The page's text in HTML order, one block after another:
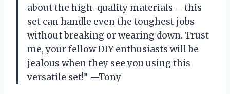
about the high-quality materials – this
set can handle even the toughest jobs
without breaking or wearing down. Trust
me, your fellow DIY enthusiasts will be
jealous when they see you using this
versatile set!” —Tony